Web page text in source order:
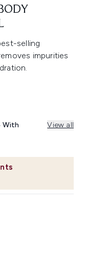
selling
impurities
With View all